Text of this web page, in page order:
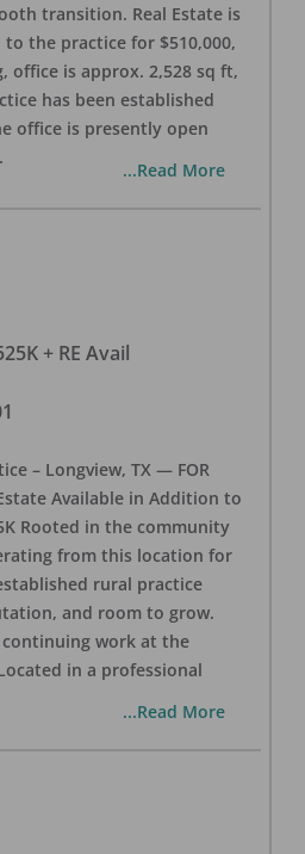
transition. Real Estate is
the practice for $510,000,
office is approx. 2,528 sq ft,
has been established
office is presently open
...Read More
+ RE Avail
– Longview, TX — FOR
Available in Addition to
Rooted in the community
from this location for
rural practice
and room to grow.
work at the
in a professional
...Read More